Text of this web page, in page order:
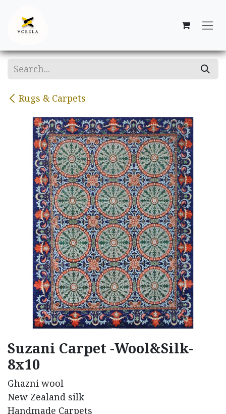
Rugs & Carpets
Suzani Carpet -Wool&Silk-
8x10
Ghazni wool
New Zealand silk
Handmade Carpets